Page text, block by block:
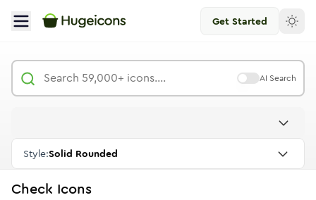
Get Started
AI Search
Style:Solid Rounded
Check Icons